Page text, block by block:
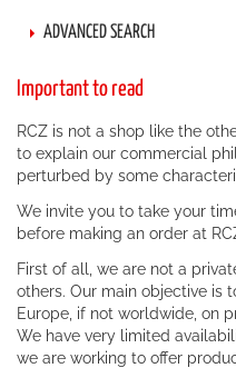
ADVANCED SEARCH
Important to read
RCZ is not a shop like the
to explain our commercial
perturbed by some
We invite you to take your
before making an order at
First of all, we are not a
others. Our main objective is
Europe, if not worldwide, on
We have very limited
we are working to offer